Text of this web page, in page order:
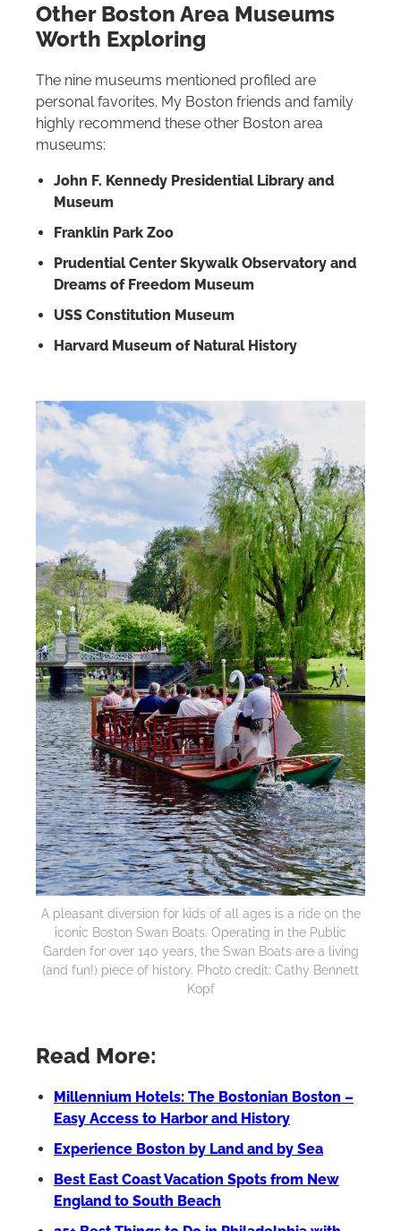
Other Boston Area Museums
Worth Exploring
The nine museums mentioned profiled are
personal favorites. My Boston friends and family
highly recommend these other Boston area
museums:
John F. Kennedy Presidential Library and
Museum
Franklin Park Zoo
Prudential Center Skywalk Observatory and
Dreams of Freedom Museum
USS Constitution Museum
Harvard Museum of Natural History
A pleasant diversion for kids of all ages is a ride on the
iconic Boston Swan Boats. Operating in the Public
Garden for over 140 years, the Swan Boats are a living
(and fun!) piece of history. Photo credit: Cathy Bennett
Kopf
Read More:
Millennium Hotels: The Bostonian Boston –
Easy Access to Harbor and History
Experience Boston by Land and by Sea
Best East Coast Vacation Spots from New
England to South Beach